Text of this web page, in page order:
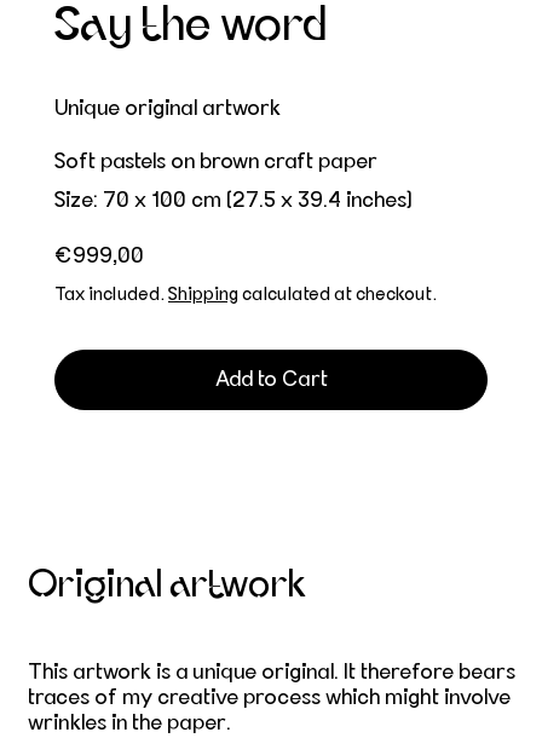
Say the word
Unique original artwork
Soft pastels on brown craft paper
Size: 70 x 100 cm (27.5 x 39.4 inches)
Regular price
€999,00
Tax included. Shipping calculated at checkout.
Add to Cart
Original artwork
This artwork is a unique original. It therefore bears
traces of my creative process which might involve
wrinkles in the paper.